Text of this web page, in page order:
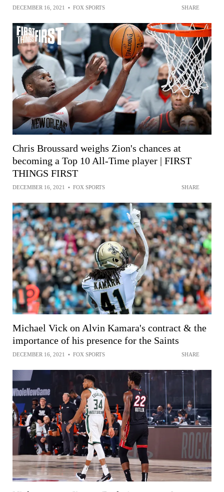
DECEMBER 16, 2021 • FOX SPORTS SHARE
Chris Broussard weighs Zion's chances at
becoming a Top 10 All-Time player | FIRST
THINGS FIRST
DECEMBER 16, 2021 • FOX SPORTS SHARE
Michael Vick on Alvin Kamara's contract & the
importance of his presence for the Saints
DECEMBER 16, 2021 • FOX SPORTS SHARE